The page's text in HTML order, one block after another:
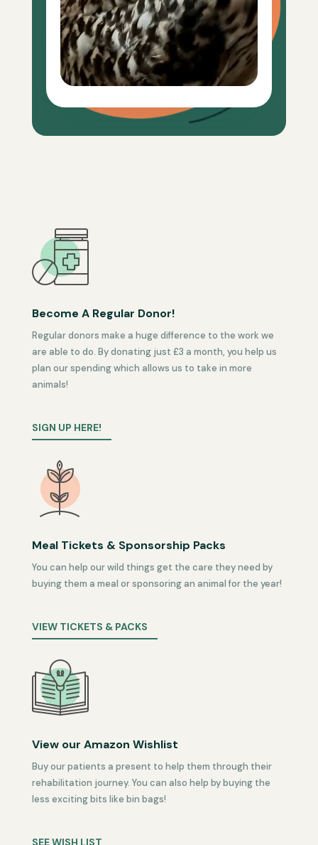
Become A Regular Donor!
Regular donors make a huge difference to the work we
are able to do. By donating just £3 a month, you help us
plan our spending which allows us to take in more
animals!
SIGN UP HERE!
Meal Tickets & Sponsorship Packs
You can help our wild things get the care they need by
buying them a meal or sponsoring an animal for the year!
VIEW TICKETS & PACKS
View our Amazon Wishlist
Buy our patients a present to help them through their
rehabilitation journey. You can also help by buying the
less exciting bits like bin bags!
SEE WISH LIST